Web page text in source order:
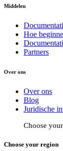
Middelen
Hoe
Partners
Over ons
Over ons
Blog
Juridische
Choose
Choose your region